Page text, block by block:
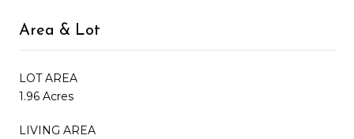
Area & Lot
LOT AREA
1.96 Acres
LIVING AREA